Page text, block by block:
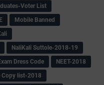
Voter List
Mobile Banned
NaliKali Suttole-2018-19
Dress Code
NEET-2018
Copy list-2018